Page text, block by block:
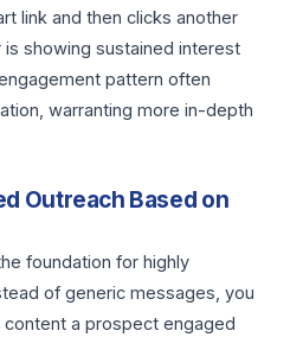
link and then clicks another
showing sustained interest
pattern often
warranting more in-depth
Outreach Based on
foundation for highly
of generic messages, you
a prospect engaged